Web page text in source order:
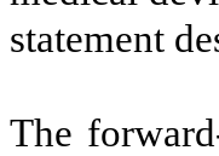
statement
The